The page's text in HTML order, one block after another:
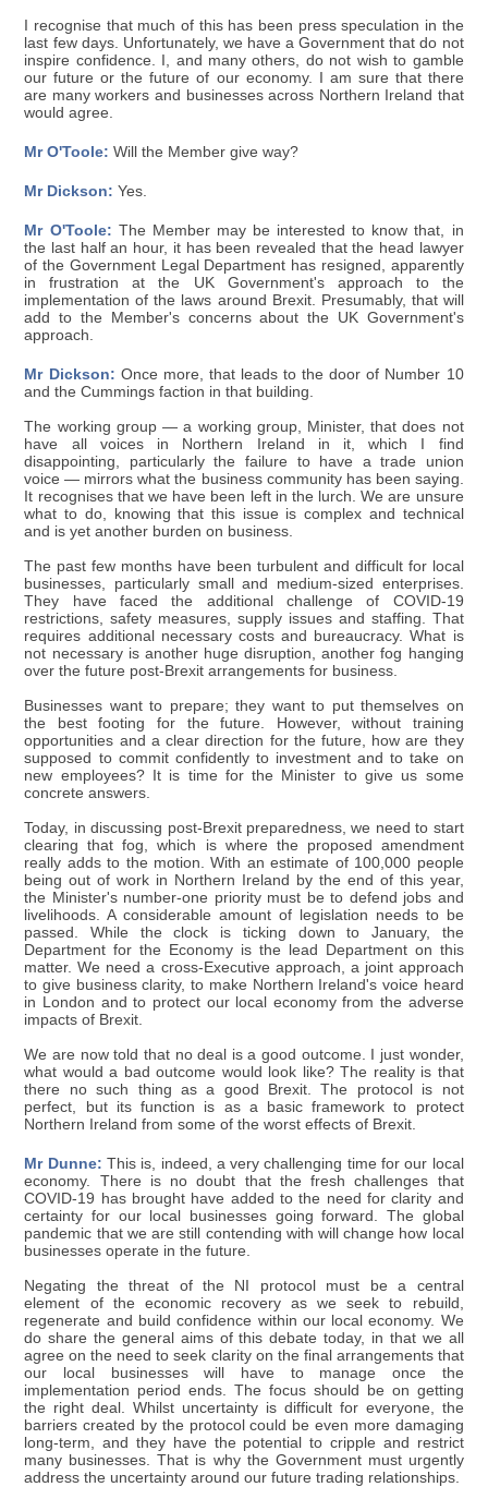
I recognise that much of this has been press speculation in the
last few days. Unfortunately, we have a Government that do not
inspire confidence. I, and many others, do not wish to gamble
our future or the future of our economy. I am sure that there
are many workers and businesses across Northern Ireland that
would agree.
Mr O'Toole: Will the Member give way?
Mr Dickson: Yes.
Mr O'Toole: The Member may be interested to know that, in
the last half an hour, it has been revealed that the head lawyer
of the Government Legal Department has resigned, apparently
in frustration at the UK Government's approach to the
implementation of the laws around Brexit. Presumably, that will
add to the Member's concerns about the UK Government's
approach.
Mr Dickson: Once more, that leads to the door of Number 10
and the Cummings faction in that building.
The working group — a working group, Minister, that does not
have all voices in Northern Ireland in it, which I find
disappointing, particularly the failure to have a trade union
voice — mirrors what the business community has been saying.
It recognises that we have been left in the lurch. We are unsure
what to do, knowing that this issue is complex and technical
and is yet another burden on business.
The past few months have been turbulent and difficult for local
businesses, particularly small and medium-sized enterprises.
They have faced the additional challenge of COVID-19
restrictions, safety measures, supply issues and staffing. That
requires additional necessary costs and bureaucracy. What is
not necessary is another huge disruption, another fog hanging
over the future post-Brexit arrangements for business.
Businesses want to prepare; they want to put themselves on
the best footing for the future. However, without training
opportunities and a clear direction for the future, how are they
supposed to commit confidently to investment and to take on
new employees? It is time for the Minister to give us some
concrete answers.
Today, in discussing post-Brexit preparedness, we need to start
clearing that fog, which is where the proposed amendment
really adds to the motion. With an estimate of 100,000 people
being out of work in Northern Ireland by the end of this year,
the Minister's number-one priority must be to defend jobs and
livelihoods. A considerable amount of legislation needs to be
passed. While the clock is ticking down to January, the
Department for the Economy is the lead Department on this
matter. We need a cross-Executive approach, a joint approach
to give business clarity, to make Northern Ireland's voice heard
in London and to protect our local economy from the adverse
impacts of Brexit.
We are now told that no deal is a good outcome. I just wonder,
what would a bad outcome would look like? The reality is that
there no such thing as a good Brexit. The protocol is not
perfect, but its function is as a basic framework to protect
Northern Ireland from some of the worst effects of Brexit.
Mr Dunne: This is, indeed, a very challenging time for our local
economy. There is no doubt that the fresh challenges that
COVID-19 has brought have added to the need for clarity and
certainty for our local businesses going forward. The global
pandemic that we are still contending with will change how local
businesses operate in the future.
Negating the threat of the NI protocol must be a central
element of the economic recovery as we seek to rebuild,
regenerate and build confidence within our local economy. We
do share the general aims of this debate today, in that we all
agree on the need to seek clarity on the final arrangements that
our local businesses will have to manage once the
implementation period ends. The focus should be on getting
the right deal. Whilst uncertainty is difficult for everyone, the
barriers created by the protocol could be even more damaging
long-term, and they have the potential to cripple and restrict
many businesses. That is why the Government must urgently
address the uncertainty around our future trading relationships.